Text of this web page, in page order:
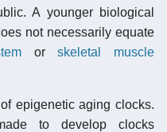
A younger biological
not necessarily equate
orskeletal muscle
epigenetic aging clocks.
to develop clocks